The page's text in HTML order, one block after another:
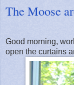
The Moose
Good morning,
open the curtains